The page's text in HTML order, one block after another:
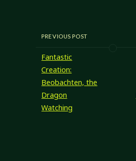
location, and I just
RGFD. I'm entirely
okay with that,
but my original
goal kind of fell
to…
PREVIOUS POST
Fantastic
Creation:
Beobachten, the
Dragon
Watching